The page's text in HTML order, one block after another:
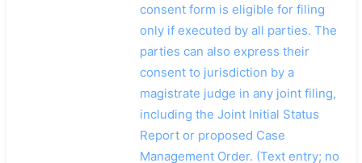
consent form is eligible for filing
only if executed by all parties. The
parties can also express their
consent to jurisdiction by a
magistrate judge in any joint filing,
including the Joint Initial Status
Report or proposed Case
Management Order. (Text entry; no